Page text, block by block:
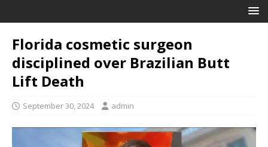
Florida cosmetic surgeon
disciplined over Brazilian Butt
Lift Death
September 30, 2024 admin